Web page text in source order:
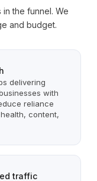
the funnel. We
and budget.
delivering
with
reliance
content,
traffic